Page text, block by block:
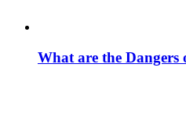
What are the